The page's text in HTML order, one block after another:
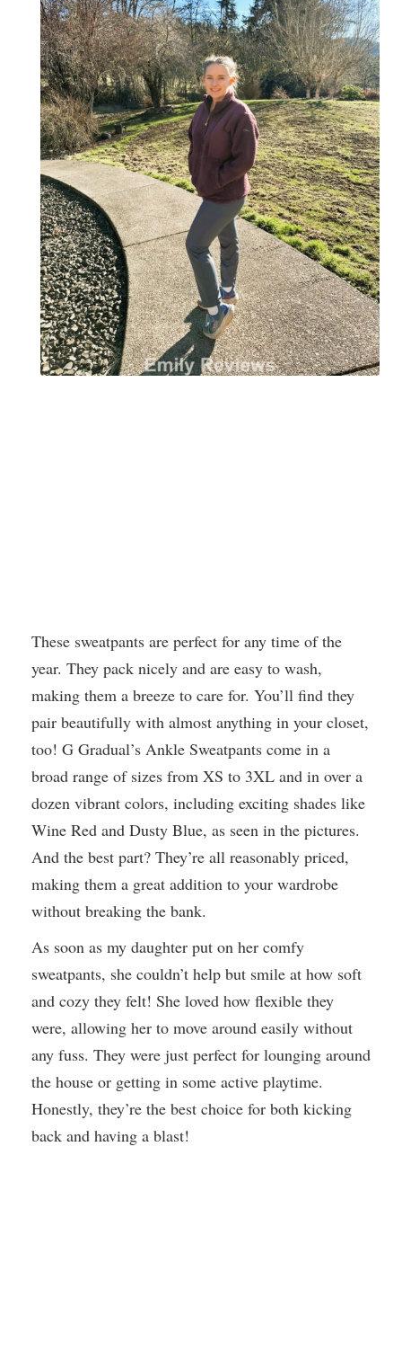
These sweatpants are perfect for any time of the
year. They pack nicely and are easy to wash,
making them a breeze to care for. You’ll find they
pair beautifully with almost anything in your closet,
too! G Gradual’s Ankle Sweatpants come in a
broad range of sizes from XS to 3XL and in over a
dozen vibrant colors, including exciting shades like
Wine Red and Dusty Blue, as seen in the pictures.
And the best part? They’re all reasonably priced,
making them a great addition to your wardrobe
without breaking the bank.
As soon as my daughter put on her comfy
sweatpants, she couldn’t help but smile at how soft
and cozy they felt! She loved how flexible they
were, allowing her to move around easily without
any fuss. They were just perfect for lounging around
the house or getting in some active playtime.
Honestly, they’re the best choice for both kicking
back and having a blast!